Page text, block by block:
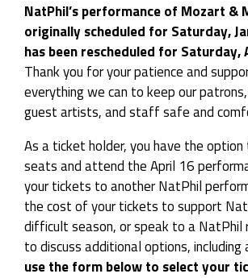
NatPhil’s performance of Mozart &
originally scheduled for Saturday,
has been rescheduled for Saturday,
Thank you for your patience and
everything we can to keep our
guest artists, and staff safe and
As a ticket holder, you have the
seats and attend the April 16
your tickets to another NatPhil
the cost of your tickets to support
difficult season, or speak to a NatPhil
to discuss additional options, including
use the form below to select your